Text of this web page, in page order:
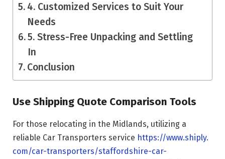
4. Customized Services to Suit Your
Needs
5. Stress-Free Unpacking and Settling
In
Conclusion
Use Shipping Quote Comparison Tools
For those relocating in the Midlands, utilizing a
reliable Car Transporters service https://www.shiply.
com/car-transporters/staffordshire-car-